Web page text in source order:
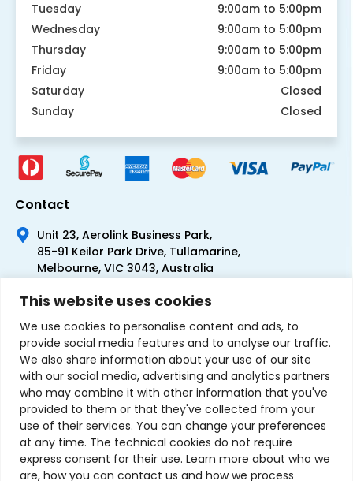
This website uses cookies
We use cookies to personalise content and ads, to
provide social media features and to analyse our traffic.
We also share information about your use of our site
with our social media, advertising and analytics partners
who may combine it with other information that you've
provided to them or that they've collected from your
use of their services. You can change your preferences
at any time. The technical cookies do not require
express consent for their use. Learn more about who we
are, how you can contact us and how we process
Tuesday
9:00am to 5:00pm
Wednesday
9:00am to 5:00pm
Thursday
9:00am to 5:00pm
Friday
9:00am to 5:00pm
Saturday
Closed
Sunday
Closed
Contact
Unit 23, Aerolink Business Park,
85-91 Keilor Park Drive, Tullamarine,
Melbourne, VIC 3043, Australia
+61 1300 300 344
+61 3 9335 0444